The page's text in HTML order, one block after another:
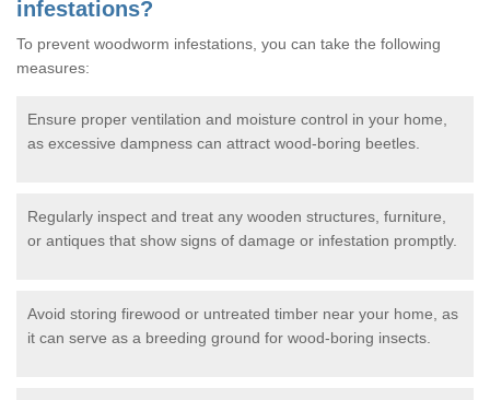
infestations?
To prevent woodworm infestations, you can take the following
measures:
Ensure proper ventilation and moisture control in your home,
as excessive dampness can attract wood-boring beetles.
Regularly inspect and treat any wooden structures, furniture,
or antiques that show signs of damage or infestation promptly.
Avoid storing firewood or untreated timber near your home, as
it can serve as a breeding ground for wood-boring insects.